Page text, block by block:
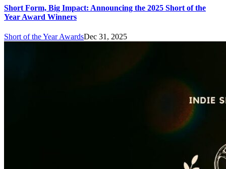
Short Form, Big Impact: Announcing the 2025 Short of the
Year Award Winners
Short of the Year AwardsDec 31, 2025